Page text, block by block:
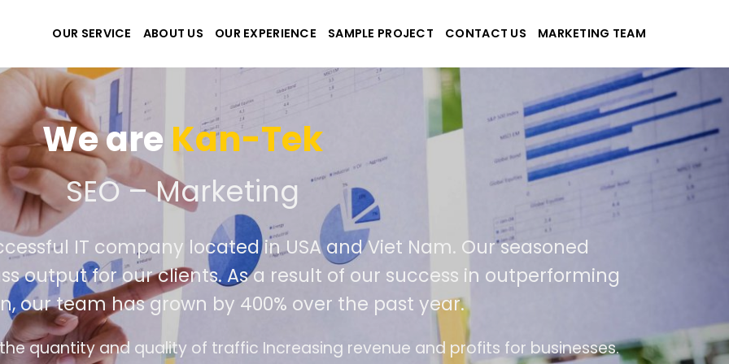
OUR SERVICE ABOUT US OUR EXPERIENCE SAMPLE PROJECT CONTACT US MARKETING TEAM
We are Kan-Tek
the best website and applications
IT company located in USA and Viet Nam. Our seasoned
output for our clients. As a result of our success in outperforming
our team has grown by 400% over the past year.
design follows the modern trend of ease of use
The website is upgraded on-